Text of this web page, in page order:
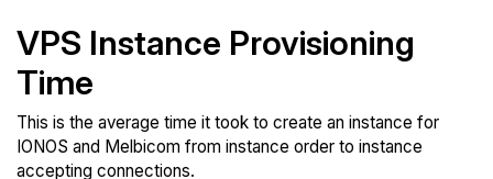
VPS Instance Provisioning
Time
This is the average time it took to create an instance for
IONOS and Melbicom from instance order to instance
accepting connections.